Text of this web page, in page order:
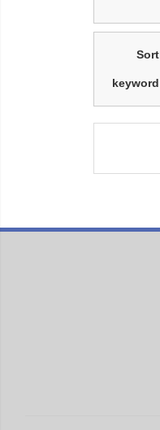
Sort
keyword